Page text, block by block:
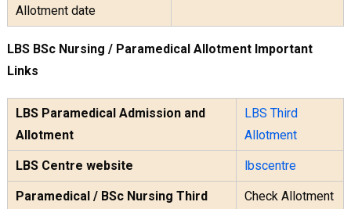
Allotment date
LBS BSc Nursing / Paramedical Allotment Important
Links
LBS Paramedical Admission and
Allotment
LBS Third
Allotment
LBS Centre website lbscentre
Paramedical / BSc Nursing Third
Check Allotment